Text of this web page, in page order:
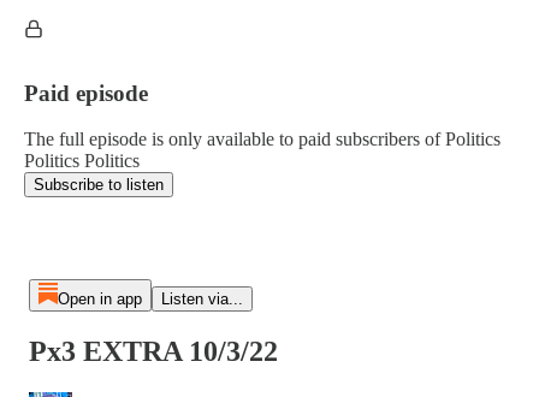
Paid episode
The full episode is only available to paid subscribers of Politics
Politics Politics
Subscribe to listen
Open in app Listen via...
Px3 EXTRA 10/3/22